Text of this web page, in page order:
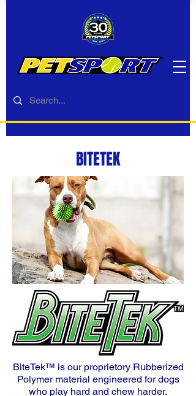
BITETEK
BiteTek™ is our proprietory Rubberized
Polymer material engineered for dogs
who play hard and chew harder.